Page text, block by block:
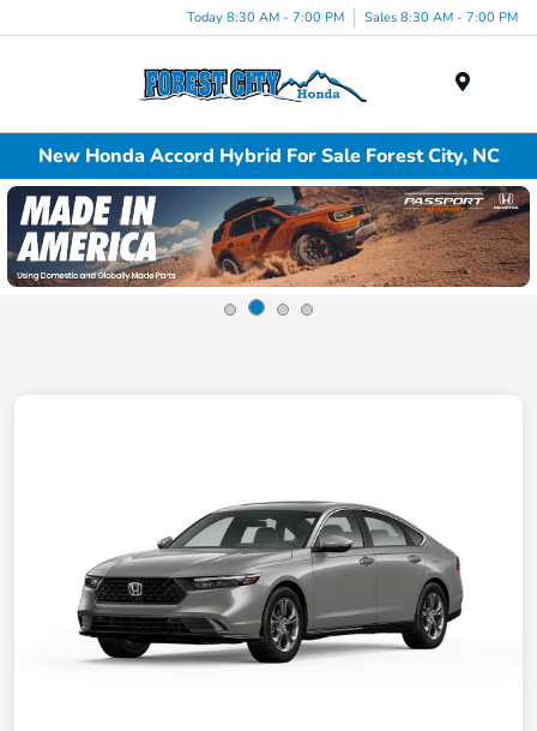
Today 8:30 AM - 7:00 PM Sales 8:30 AM - 7:00 PM
New Honda Accord Hybrid For Sale Forest City, NC